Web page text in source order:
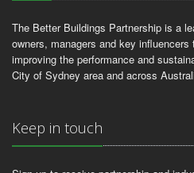
The Better Buildings Partnership is a
owners, managers and key
improving the performance and
City of Sydney area and across
Keep in touch